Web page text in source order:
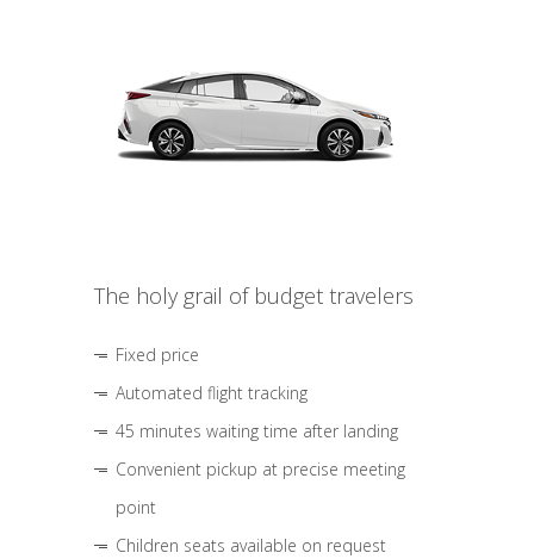
The holy grail of budget travelers
Fixed price
Automated flight tracking
45 minutes waiting time after landing
Convenient pickup at precise meeting
point
Children seats available on request